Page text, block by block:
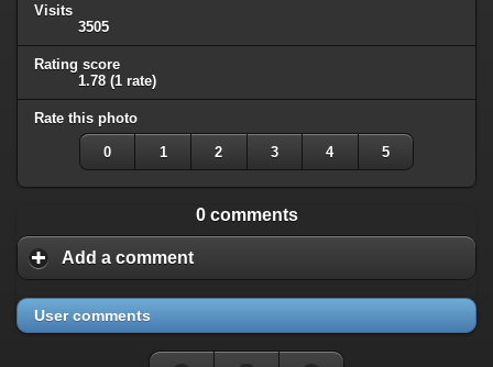
Visits
3505
Rating score
1.78 (1 rate)
Rate this photo
0 1 2 3 4 5
0 comments
Add a comment
User comments